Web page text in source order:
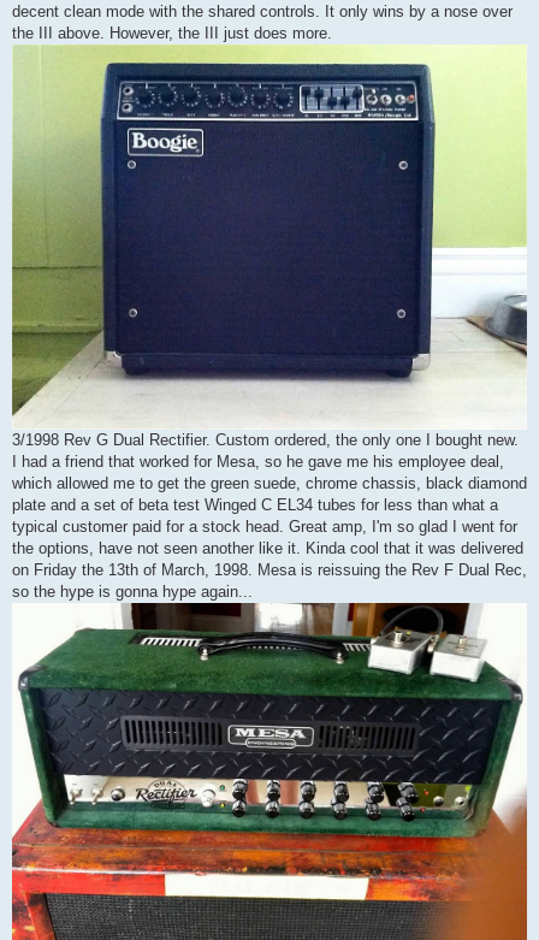
decent clean mode with the shared controls. It only wins by a nose over
the III above. However, the III just does more.
3/1998 Rev G Dual Rectifier. Custom ordered, the only one I bought new.
I had a friend that worked for Mesa, so he gave me his employee deal,
which allowed me to get the green suede, chrome chassis, black diamond
plate and a set of beta test Winged C EL34 tubes for less than what a
typical customer paid for a stock head. Great amp, I'm so glad I went for
the options, have not seen another like it. Kinda cool that it was delivered
on Friday the 13th of March, 1998. Mesa is reissuing the Rev F Dual Rec,
so the hype is gonna hype again...